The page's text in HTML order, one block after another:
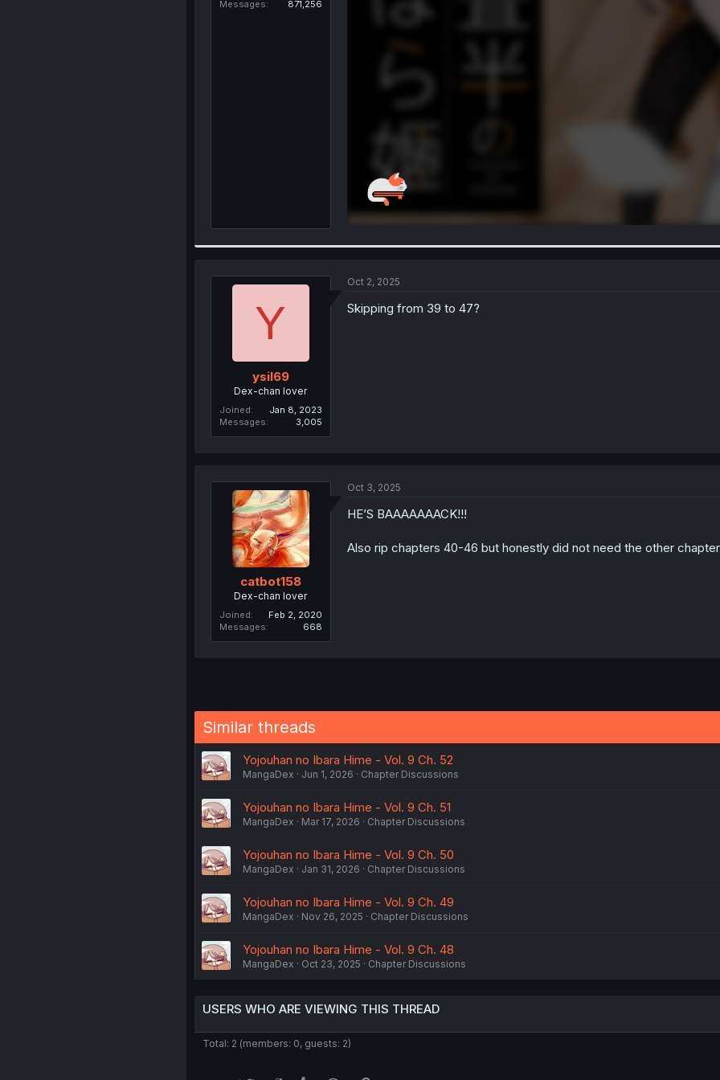
Messages
871,256
Y
ysil69
Dex-chan lover
Joined
Jan 8, 2023
Messages
3,005
Oct 2, 2025
Skipping from 39 to 47?
catbot158
Dex-chan lover
Joined
Feb 2, 2020
Messages
668
Oct 3, 2025
HE’S BAAAAAAACK!!!
Also rip chapters 40-46 but honestly did not need the other
Similar threads
Yojouhan no Ibara Hime - Vol. 9 Ch. 52
MangaDex Jun 1, 2026 Chapter Discussions
Yojouhan no Ibara Hime - Vol. 9 Ch. 51
MangaDex Mar 17, 2026 Chapter Discussions
Yojouhan no Ibara Hime - Vol. 9 Ch. 50
MangaDex Jan 31, 2026 Chapter Discussions
Yojouhan no Ibara Hime - Vol. 9 Ch. 49
MangaDex Nov 26, 2025 Chapter Discussions
Yojouhan no Ibara Hime - Vol. 9 Ch. 48
MangaDex Oct 23, 2025 Chapter Discussions
USERS WHO ARE VIEWING THIS THREAD
Total: 2 (members: 0, guests: 2)